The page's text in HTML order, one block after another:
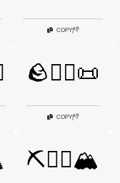
COPY|👎
🪨🧙‍♂️📜
COPY|👎
⛏️🧗‍♂️🏔️